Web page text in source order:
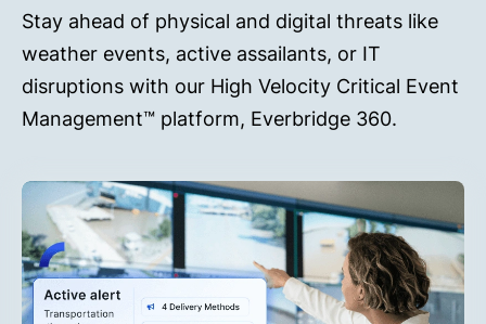
Stay ahead of physical and digital threats like
weather events, active assailants, or IT
disruptions with our High Velocity Critical Event
Management™ platform, Everbridge 360.